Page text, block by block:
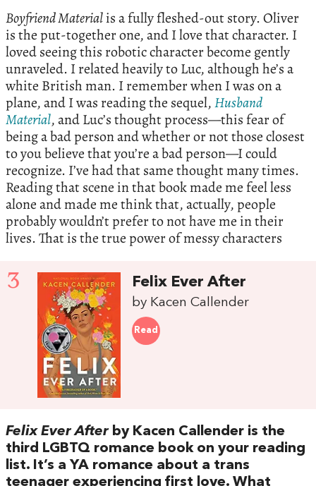
Boyfriend Materialis a fully fleshed-out story. Oliver
is the put-together one, and I love that character. I
loved seeing this robotic character become gently
unraveled. I related heavily to Luc, although he’s a
white British man. I remember when I was on a
plane, and I was reading the sequel,Husband
Material, and Luc’s thought process—this fear of
being a bad person and whether or not those closest
to you believe that you’re a bad person—I could
recognize. I’ve had that same thought many times.
Reading that scene in that book made me feel less
alone and made me think that, actually, people
probably wouldn’t prefer to not have me in their
lives. That is the true power of messy characters
3 Felix Ever After
by Kacen Callender
Read
Felix Ever Afterby Kacen Callender is the
third LGBTQ romance book on your reading
list. It’s a YA romance about a trans
teenager experiencing first love. What